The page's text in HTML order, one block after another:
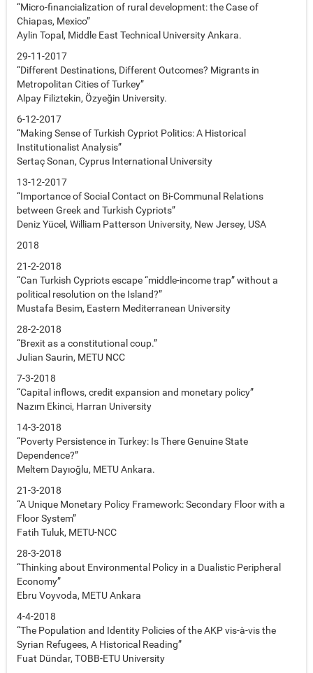
“Micro-financialization of rural development: the Case of
Chiapas, Mexico”
Aylin Topal, Middle East Technical University Ankara.
29-11-2017
“Different Destinations, Different Outcomes? Migrants in
Metropolitan Cities of Turkey”
Alpay Filiztekin, Özyeğin University.
6-12-2017
“Making Sense of Turkish Cypriot Politics: A Historical
Institutionalist Analysis”
Sertaç Sonan, Cyprus International University
13-12-2017
“Importance of Social Contact on Bi-Communal Relations
between Greek and Turkish Cypriots”
Deniz Yücel, William Patterson University, New Jersey, USA
2018
21-2-2018
“Can Turkish Cypriots escape “middle-income trap” without a
political resolution on the Island?”
Mustafa Besim, Eastern Mediterranean University
28-2-2018
“Brexit as a constitutional coup.”
Julian Saurin, METU NCC
7-3-2018
“Capital inflows, credit expansion and monetary policy”
Nazım Ekinci, Harran University
14-3-2018
“Poverty Persistence in Turkey: Is There Genuine State
Dependence?”
Meltem Dayıoğlu, METU Ankara.
21-3-2018
“A Unique Monetary Policy Framework: Secondary Floor with a
Floor System”
Fatih Tuluk, METU-NCC
28-3-2018
“Thinking about Environmental Policy in a Dualistic Peripheral
Economy”
Ebru Voyvoda, METU Ankara
4-4-2018
“The Population and Identity Policies of the AKP vis-à-vis the
Syrian Refugees, A Historical Reading”
Fuat Dündar, TOBB-ETU University